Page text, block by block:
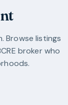
. Browse listings
broker who